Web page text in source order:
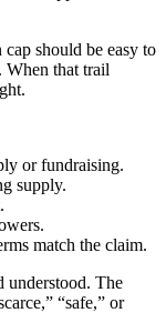
should be easy to
When that trail
or fundraising.
supply.
match the claim.
understood. The
“safe,” or